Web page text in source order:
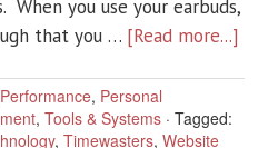
When you use your earbuds,
that you … [Read more...]
Performance, Personal
, Tools & Systems · Tagged:
, Timewasters, Website